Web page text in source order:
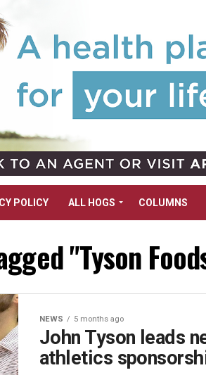
POLICY ALL HOGS COLUMNS
"Tyson
NEWS 5 months ago
John Tyson leads
athletics